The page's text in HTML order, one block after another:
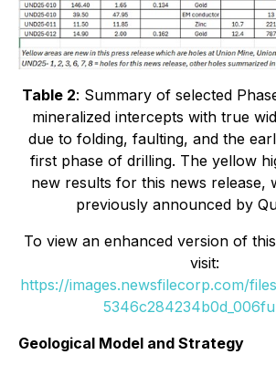
Table 2: Summary of selected
mineralized intercepts with true
due to folding, faulting, and the
first phase of drilling. The yellow
new results for this news release,
previously announced by
To view an enhanced version of
visit:
https://images.newsfilecorp.com/
Geological Model and Strategy